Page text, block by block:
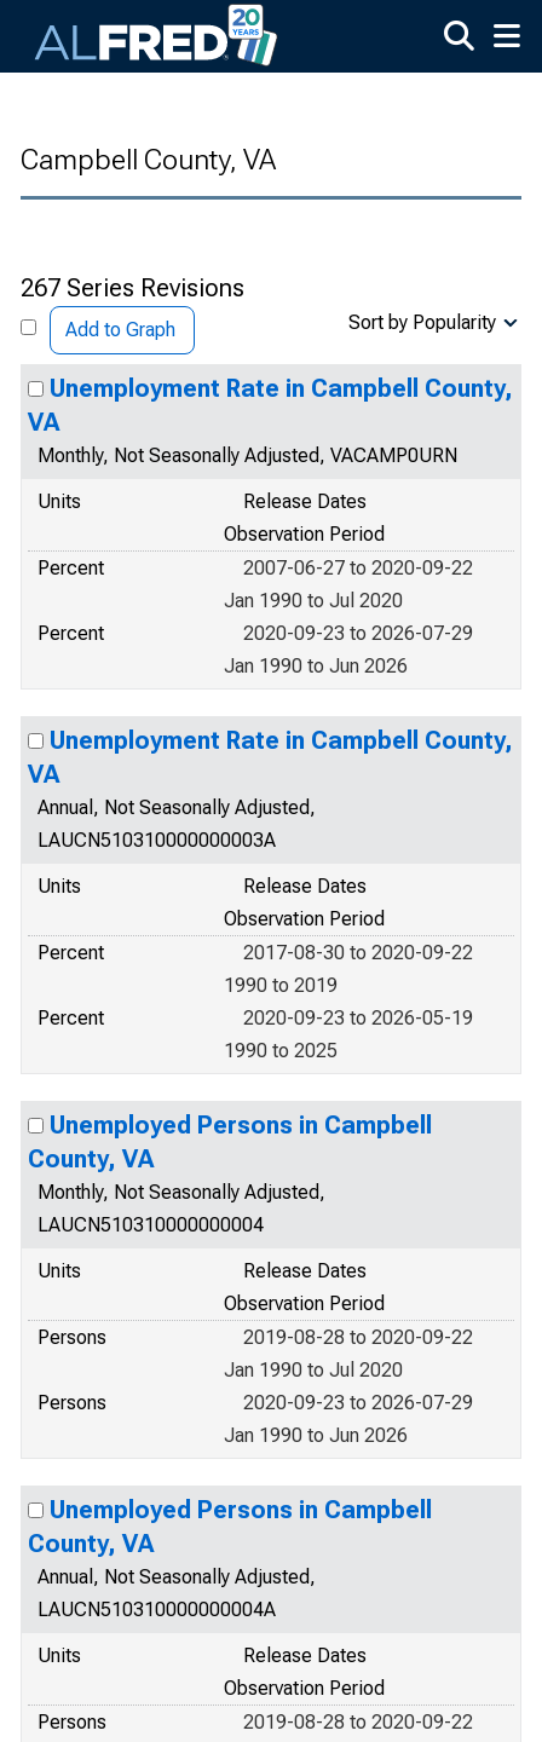
Campbell County, VA
267 Series Revisions
Add to Graph Sort by Popularity
Unemployment Rate in Campbell County,
VA
Monthly, Not Seasonally Adjusted, VACAMP0URN
Units
Release Dates
Observation Period
Percent
2007-06-27 to 2020-09-22
Jan 1990 to Jul 2020
Percent
2020-09-23 to 2026-07-29
Jan 1990 to Jun 2026
Unemployment Rate in Campbell County,
VA
Annual, Not Seasonally Adjusted,
LAUCN510310000000003A
Units
Release Dates
Observation Period
Percent
2017-08-30 to 2020-09-22
1990 to 2019
Percent
2020-09-23 to 2026-05-19
1990 to 2025
Unemployed Persons in Campbell
County, VA
Monthly, Not Seasonally Adjusted,
LAUCN510310000000004
Units
Release Dates
Observation Period
Persons
2019-08-28 to 2020-09-22
Jan 1990 to Jul 2020
Persons
2020-09-23 to 2026-07-29
Jan 1990 to Jun 2026
Unemployed Persons in Campbell
County, VA
Annual, Not Seasonally Adjusted,
LAUCN510310000000004A
Units
Release Dates
Observation Period
Persons
2019-08-28 to 2020-09-22